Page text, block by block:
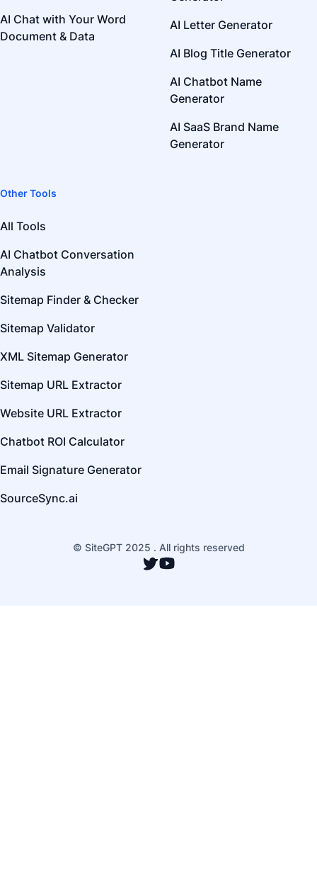
AI Chat with Your Word
Document & Data
AI Letter Generator
AI Blog Title Generator
AI Chatbot Name
Generator
AI SaaS Brand Name
Generator
Other Tools
All Tools
AI Chatbot Conversation
Analysis
Sitemap Finder & Checker
Sitemap Validator
XML Sitemap Generator
Sitemap URL Extractor
Website URL Extractor
Chatbot ROI Calculator
Email Signature Generator
SourceSync.ai
© SiteGPT 2025 . All rights reserved
TwitterYouTube